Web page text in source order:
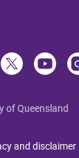
of Queensland
and disclaimer